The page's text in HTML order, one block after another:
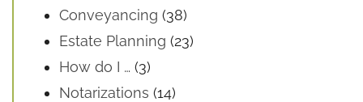
Conveyancing (38)
Estate Planning (23)
How do I … (3)
Notarizations (14)